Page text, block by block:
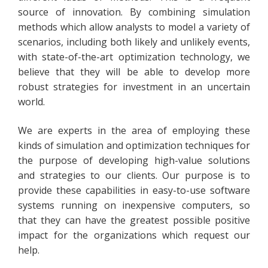
source of innovation. By combining simulation
methods which allow analysts to model a variety of
scenarios, including both likely and unlikely events,
with state-of-the-art optimization technology, we
believe that they will be able to develop more
robust strategies for investment in an uncertain
world.
We are experts in the area of employing these
kinds of simulation and optimization techniques for
the purpose of developing high-value solutions
and strategies to our clients. Our purpose is to
provide these capabilities in easy-to-use software
systems running on inexpensive computers, so
that they can have the greatest possible positive
impact for the organizations which request our
help.